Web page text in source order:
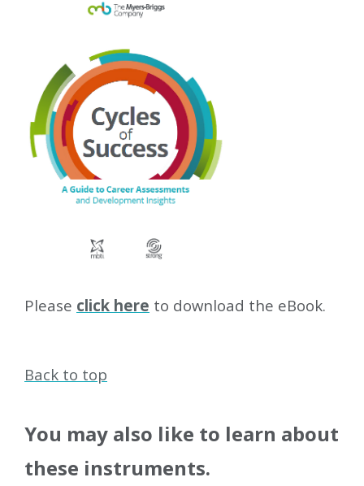
Please click here to download the eBook.
Back to top
You may also like to learn about
these instruments.